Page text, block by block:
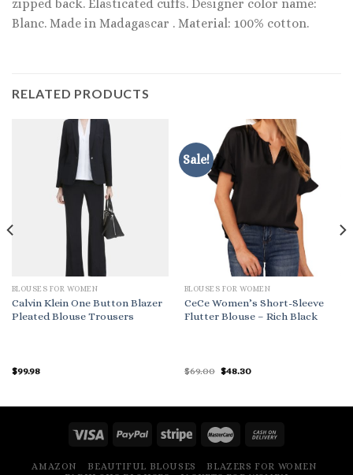
zipped back. Elasticated cuffs. Designer color name:
Blanc. Made in Madagascar . Material: 100% cotton.
RELATED PRODUCTS
BLOUSES FOR WOMEN
Calvin Klein One Button Blazer
Pleated Blouse Trousers
$99.98
Sale!
BLOUSES FOR WOMEN
CeCe Women’s Short-Sleeve
Flutter Blouse – Rich Black
$69.00 Original
$48.30Current
AMAZON BEAUTIFUL BLOUSES
BLAZERS FOR WOMEN